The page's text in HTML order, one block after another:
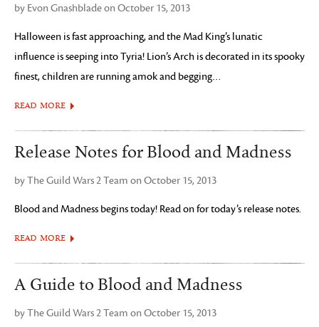
by Evon Gnashblade on October 15, 2013
Halloween is fast approaching, and the Mad King’s lunatic
influence is seeping into Tyria! Lion’s Arch is decorated in its spooky
finest, children are running amok and begging…
READ MORE
Release Notes for Blood and Madness
by The Guild Wars 2 Team on October 15, 2013
Blood and Madness begins today! Read on for today’s release notes.
READ MORE
A Guide to Blood and Madness
by The Guild Wars 2 Team on October 15, 2013